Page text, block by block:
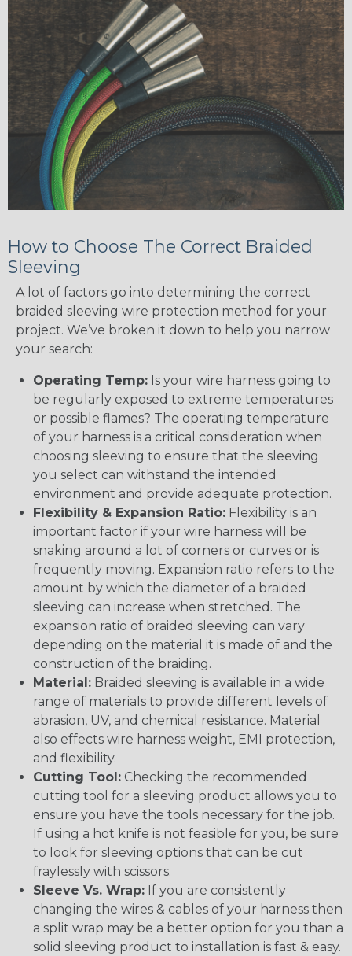
How to Choose The Correct Braided
Sleeving
A lot of factors go into determining the correct
braided sleeving wire protection method for your
project. We’ve broken it down to help you narrow
your search:
Operating Temp: Is your wire harness going to
be regularly exposed to extreme temperatures
or possible flames? The operating temperature
of your harness is a critical consideration when
choosing sleeving to ensure that the sleeving
you select can withstand the intended
environment and provide adequate protection.
Flexibility & Expansion Ratio: Flexibility is an
important factor if your wire harness will be
snaking around a lot of corners or curves or is
frequently moving. Expansion ratio refers to the
amount by which the diameter of a braided
sleeving can increase when stretched. The
expansion ratio of braided sleeving can vary
depending on the material it is made of and the
construction of the braiding.
Material: Braided sleeving is available in a wide
range of materials to provide different levels of
abrasion, UV, and chemical resistance. Material
also effects wire harness weight, EMI protection,
and flexibility.
Cutting Tool: Checking the recommended
cutting tool for a sleeving product allows you to
ensure you have the tools necessary for the job.
If using a hot knife is not feasible for you, be sure
to look for sleeving options that can be cut
fraylessly with scissors.
Sleeve Vs. Wrap: If you are consistently
changing the wires & cables of your harness then
a split wrap may be a better option for you than a
solid sleeving product to installation is fast & easy.